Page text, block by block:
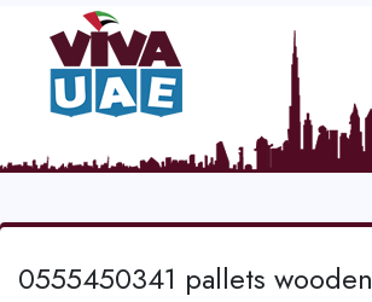
0555450341 pallets wooden